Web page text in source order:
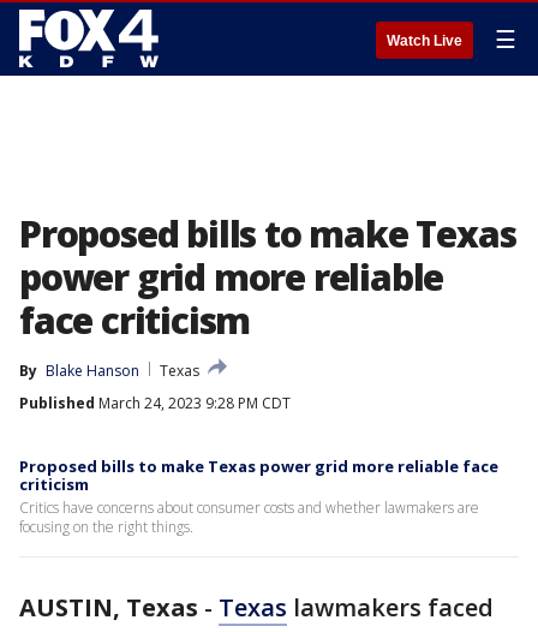
Watch Live ☰
Proposed bills to make Texas
power grid more reliable
face criticism
By Blake Hanson
Texas
Published March 24, 2023 9:28 PM CDT
Proposed bills to make Texas power grid more reliable face
criticism
Critics have concerns about consumer costs and whether lawmakers are
focusing on the right things.
AUSTIN, Texas - Texas lawmakers faced